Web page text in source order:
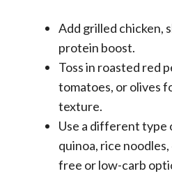
Add grilled chicken,
protein boost.
Toss in roasted red
tomatoes, or olives
texture.
Use a different type
quinoa, rice
free or low-carb